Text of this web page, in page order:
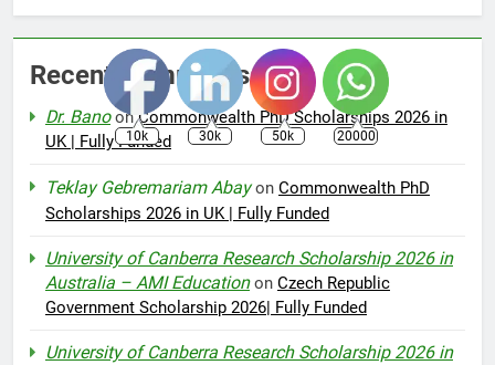
Recent Comments
Dr. BanoonCommonwealth PhD Scholarships 2026 in
UK | Fully Funded
Teklay Gebremariam Abayon Commonwealth PhD
Scholarships 2026 in UK | Fully Funded
University of Canberra Research Scholarship 2026 in
Australia – AMI Educationon Czech Republic
Government Scholarship 2026| Fully Funded
University of Canberra Research Scholarship 2026 in
10k 30k 50k 20000